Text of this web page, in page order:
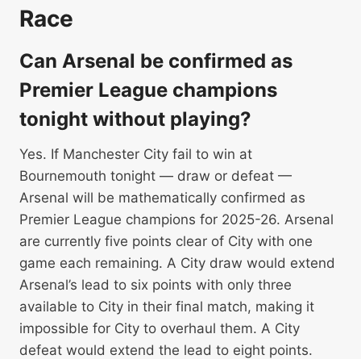
Race
Can Arsenal be confirmed as
Premier League champions
tonight without playing?
Yes. If Manchester City fail to win at
Bournemouth tonight — draw or defeat —
Arsenal will be mathematically confirmed as
Premier League champions for 2025-26. Arsenal
are currently five points clear of City with one
game each remaining. A City draw would extend
Arsenal’s lead to six points with only three
available to City in their final match, making it
impossible for City to overhaul them. A City
defeat would extend the lead to eight points.